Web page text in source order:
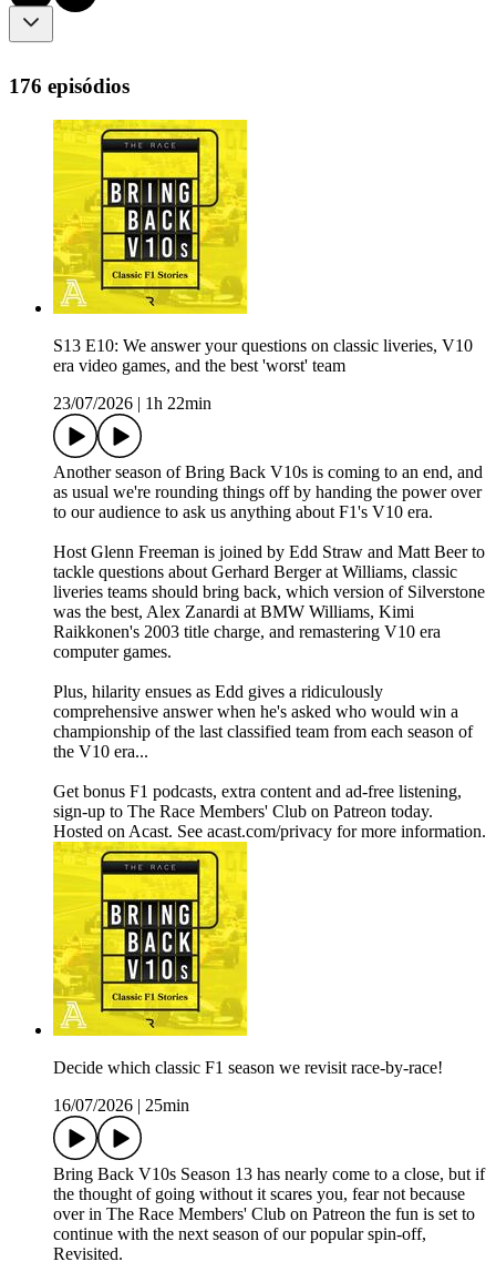
176 episódios
S13 E10: We answer your questions on classic liveries, V10
era video games, and the best 'worst' team
23/07/2026 | 1h 22min
Another season of Bring Back V10s is coming to an end, and
as usual we're rounding things off by handing the power over
to our audience to ask us anything about F1's V10 era.
Host Glenn Freeman is joined by Edd Straw and Matt Beer to
tackle questions about Gerhard Berger at Williams, classic
liveries teams should bring back, which version of Silverstone
was the best, Alex Zanardi at BMW Williams, Kimi
Raikkonen's 2003 title charge, and remastering V10 era
computer games.
Plus, hilarity ensues as Edd gives a ridiculously
comprehensive answer when he's asked who would win a
championship of the last classified team from each season of
the V10 era...
Get bonus F1 podcasts, extra content and ad-free listening,
sign-up to The Race Members' Club on Patreon today.
Hosted on Acast. See acast.com/privacy for more information.
Decide which classic F1 season we revisit race-by-race!
16/07/2026 | 25min
Bring Back V10s Season 13 has nearly come to a close, but if
the thought of going without it scares you, fear not because
over in The Race Members' Club on Patreon the fun is set to
continue with the next season of our popular spin-off,
Revisited.